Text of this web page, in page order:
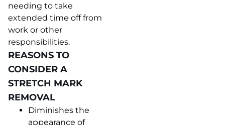
needing to take
extended time off from
work or other
responsibilities.
REASONS TO
CONSIDER A
STRETCH MARK
REMOVAL
Diminishes the
appearance of